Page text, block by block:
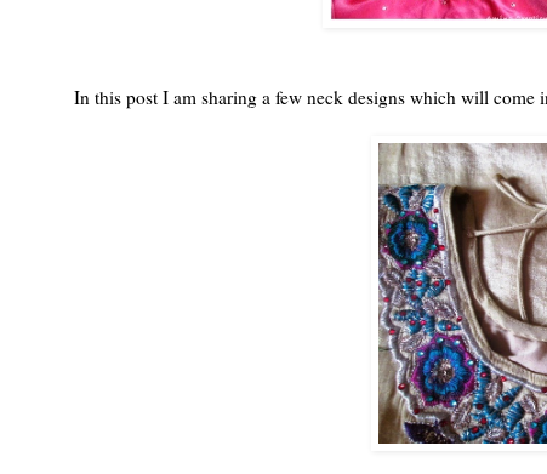
In this post I am sharing a few neck designs which will